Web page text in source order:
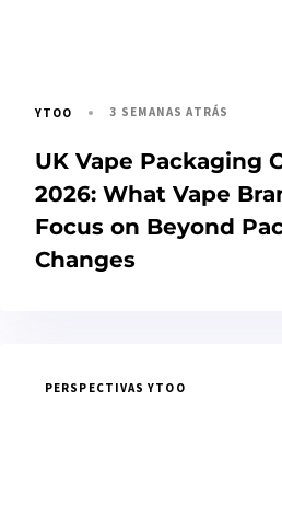
YTOO 3 SEMANAS ATRÁS
UK Vape Packaging
2026: What Vape
Focus on Beyond
Changes
PERSPECTIVAS YTOO